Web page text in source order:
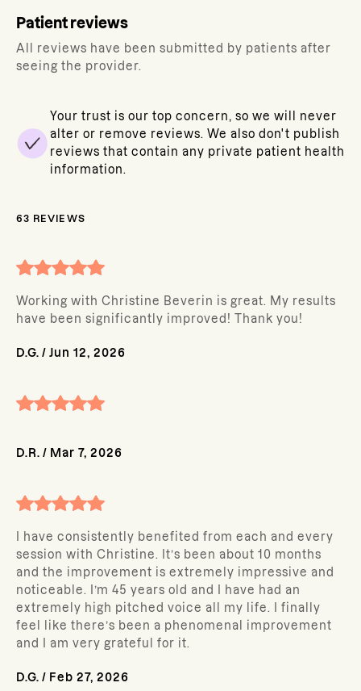
Patient reviews
All reviews have been submitted by patients after
seeing the provider.
Your trust is our top concern, so we will never
alter or remove reviews. We also don't publish
reviews that contain any private patient health
information.
63 REVIEWS
Working with Christine Beverin is great. My results
have been significantly improved! Thank you!
D.G. / Jun 12, 2026
D.R. / Mar 7, 2026
I have consistently benefited from each and every
session with Christine. It’s been about 10 months
and the improvement is extremely impressive and
noticeable. I’m 45 years old and I have had an
extremely high pitched voice all my life. I finally
feel like there’s been a phenomenal improvement
and I am very grateful for it.
D.G. / Feb 27, 2026